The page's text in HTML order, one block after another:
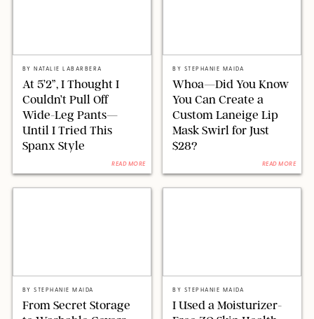
BY NATALIE LABARBERA
At 5’2”, I Thought I
Couldn’t Pull Off
Wide-Leg Pants—
Until I Tried This
Spanx Style
READ MORE
BY STEPHANIE MAIDA
Whoa—Did You Know
You Can Create a
Custom Laneige Lip
Mask Swirl for Just
$28?
READ MORE
BYSTEPHANIE MAIDA
From Secret Storage
BY STEPHANIE MAIDA
I Used a Moisturizer-